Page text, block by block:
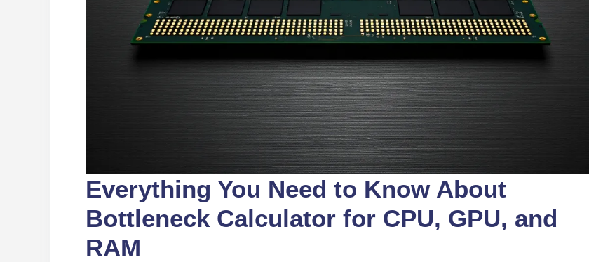
Everything You Need to Know About
Bottleneck Calculator for CPU, GPU, and
RAM